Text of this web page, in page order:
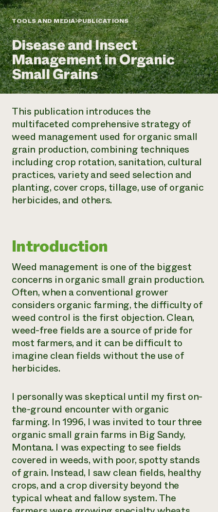
Annual Reports and Financials
Impact Stories
2024 Impact
Report
READ REPORT
Latinos in Agriculture
Local Food Systems
Urban Agriculture
Women in Agriculture
Electronics Recycling Annual Event
NorthWestern Energy Rebate Program
Commercial Energy Services
Residential Energy Services
LIHEAP
AgriSolar Clearinghouse
Blog
Podcasts
Publications
Short Courses
Videos
Funding Opportunities
News
Internship Hub
Find an Internship
Recruit an Intern
Call the
hotline
346-
Corporate Partnerships
Donate
Planned Giving
Newsletter
Media Inquiries
Everyone
contributes to
community
resilience
DONATE NOW
TOOLS AND MEDIA PUBLICATIONS
Disease and Insect
Management in Organic
Small Grains
This publication introduces the
multifaceted comprehensive strategy of
weed management used for organic small
grain production, combining techniques
including crop rotation, sanitation, cultural
practices, variety and seed selection and
planting, cover crops, tillage, use of organic
herbicides, and others.
Introduction
Weed management is one of the biggest
concerns in organic small grain production.
Often, when a conventional grower
considers organic farming, the difficulty of
weed control is the first objection. Clean,
weed-free fields are a source of pride for
most farmers, and it can be difficult to
imagine clean fields without the use of
herbicides.
I personally was skeptical until my first on-
the-ground encounter with organic
farming. In 1996, I was invited to tour three
organic small grain farms in Big Sandy,
Montana. I was expecting to see fields
covered in weeds, with poor, spotty stands
of grain. Instead, I saw clean fields, healthy
crops, and a crop diversity beyond the
typical wheat and fallow system. The